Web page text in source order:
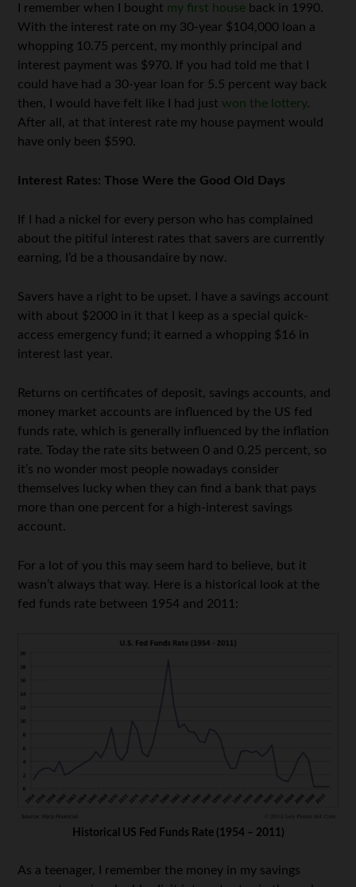
I remember when I bought my first house back in 1990.
With the interest rate on my 30-year $104,000 loan a
whopping 10.75 percent, my monthly principal and
interest payment was $970. If you had told me that I
could have had a 30-year loan for 5.5 percent way back
then, I would have felt like I had just won the lottery.
After all, at that interest rate my house payment would
have only been $590.
Interest Rates: Those Were the Good Old Days
If I had a nickel for every person who has complained
about the pitiful interest rates that savers are currently
earning, I’d be a thousandaire by now.
Savers have a right to be upset. I have a savings account
with about $2000 in it that I keep as a special quick-
access emergency fund; it earned a whopping $16 in
interest last year.
Returns on certificates of deposit, savings accounts, and
money market accounts are influenced by the US fed
funds rate, which is generally influenced by the inflation
rate. Today the rate sits between 0 and 0.25 percent, so
it’s no wonder most people nowadays consider
themselves lucky when they can find a bank that pays
more than one percent for a high-interest savings
account.
For a lot of you this may seem hard to believe, but it
wasn’t always that way. Here is a historical look at the
fed funds rate between 1954 and 2011:
Historical US Fed Funds Rate (1954 – 2011)
As a teenager, I remember the money in my savings